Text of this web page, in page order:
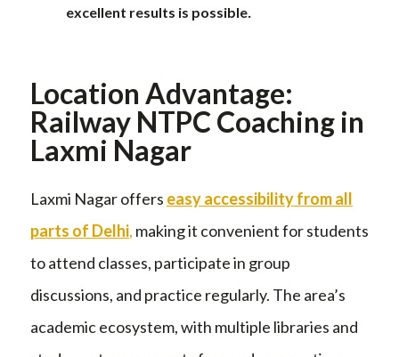
excellent results is possible
Location Advantage:
Railway NTPC Coaching in
Laxmi Nagar
Laxmi Nagar offers easy accessibility from all
parts of Delhi, making it convenient for students
to attend classes, participate in group
discussions, and practice regularly. The area’s
academic ecosystem, with multiple libraries and